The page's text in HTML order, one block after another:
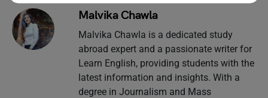
Malvika Chawla
Malvika Chawla is a dedicated study
abroad expert and a passionate writer for
Learn English, providing students with the
latest information and insights. With a
degree in Journalism and Mass